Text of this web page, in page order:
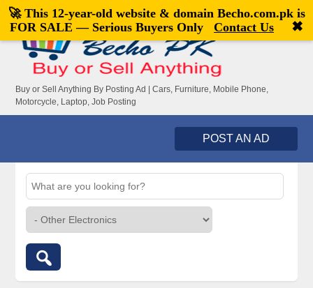
Welcome,visitor![Register|Login]
Buy or Sell Anything By Posting Ad | Cars, Furniture, Mobile Phone,
Motorcycle, Laptop, Job Posting
POST AN AD
🚀 This 12-year-old website & domain Becho.com.pkis
FOR SALE — Serious Buyers Only
Contact Us ✖